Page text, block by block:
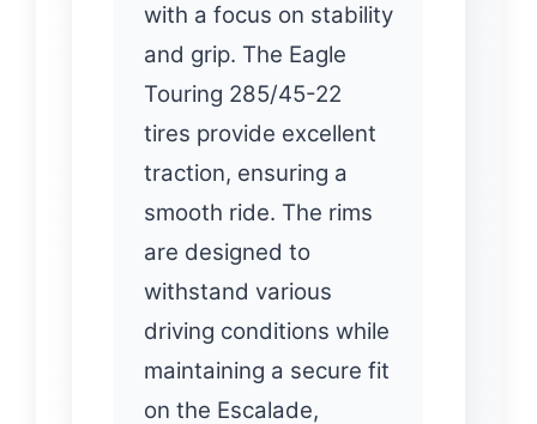
with a focus on stability
and grip. The Eagle
Touring 285/45-22
tires provide excellent
traction, ensuring a
smooth ride. The rims
are designed to
withstand various
driving conditions while
maintaining a secure fit
on the Escalade,